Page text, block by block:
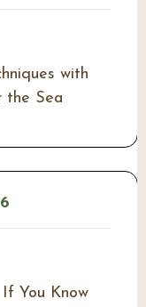
with
the Sea
You Know